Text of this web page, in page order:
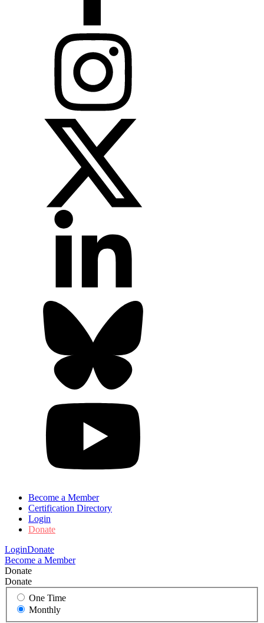
Become a Member
Certification Directory
Login
Donate
LoginDonate
Become a Member
Donate
Donate
One Time
Monthly